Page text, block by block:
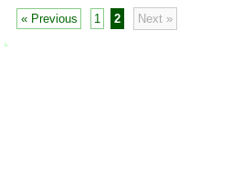
« Previous
1 2 Next »